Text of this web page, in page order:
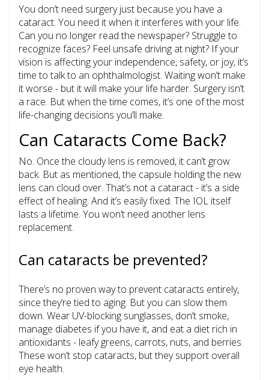
You don’t need surgery just because you have a
cataract. You need it when it interferes with your life.
Can you no longer read the newspaper? Struggle to
recognize faces? Feel unsafe driving at night? If your
vision is affecting your independence, safety, or joy, it’s
time to talk to an ophthalmologist. Waiting won’t make
it worse - but it will make your life harder. Surgery isn’t
a race. But when the time comes, it’s one of the most
life-changing decisions you’ll make.
Can Cataracts Come Back?
No. Once the cloudy lens is removed, it can’t grow
back. But as mentioned, the capsule holding the new
lens can cloud over. That’s not a cataract - it’s a side
effect of healing. And it’s easily fixed. The IOL itself
lasts a lifetime. You won’t need another lens
replacement.
Can cataracts be prevented?
There’s no proven way to prevent cataracts entirely,
since they’re tied to aging. But you can slow them
down. Wear UV-blocking sunglasses, don’t smoke,
manage diabetes if you have it, and eat a diet rich in
antioxidants - leafy greens, carrots, nuts, and berries.
These won’t stop cataracts, but they support overall
eye health.